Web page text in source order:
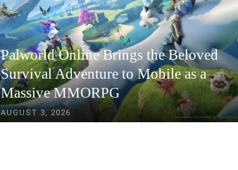
Palworld Online Brings the Beloved
Survival Adventure to Mobile as a
Massive MMORPG
AUGUST 3, 2026